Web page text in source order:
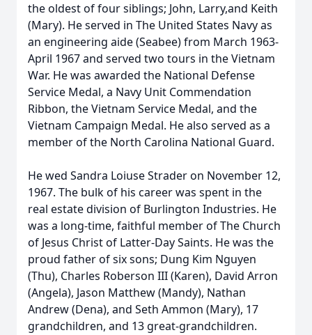
the oldest of four siblings; John, Larry,and Keith
(Mary). He served in The United States Navy as
an engineering aide (Seabee) from March 1963-
April 1967 and served two tours in the Vietnam
War. He was awarded the National Defense
Service Medal, a Navy Unit Commendation
Ribbon, the Vietnam Service Medal, and the
Vietnam Campaign Medal. He also served as a
member of the North Carolina National Guard.
He wed Sandra Loiuse Strader on November 12,
1967. The bulk of his career was spent in the
real estate division of Burlington Industries. He
was a long-time, faithful member of The Church
of Jesus Christ of Latter-Day Saints. He was the
proud father of six sons; Dung Kim Nguyen
(Thu), Charles Roberson III (Karen), David Arron
(Angela), Jason Matthew (Mandy), Nathan
Andrew (Dena), and Seth Ammon (Mary), 17
grandchildren, and 13 great-grandchildren.